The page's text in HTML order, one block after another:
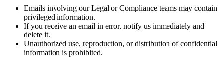
Emails involving our Legal or Compliance teams may contain
privileged information.
If you receive an email in error, notify us immediately and
delete it.
Unauthorized use, reproduction, or distribution of confidential
information is prohibited.